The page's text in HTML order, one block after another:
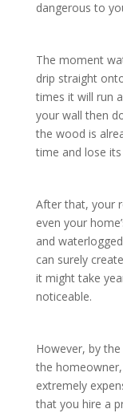
dangerous to
The moment
drip straight
times it will run
your wall then
the wood is
time and lose
After that, your
even your
and
can surely
it might take
noticeable.
However, by
the
extremely
that you hire a